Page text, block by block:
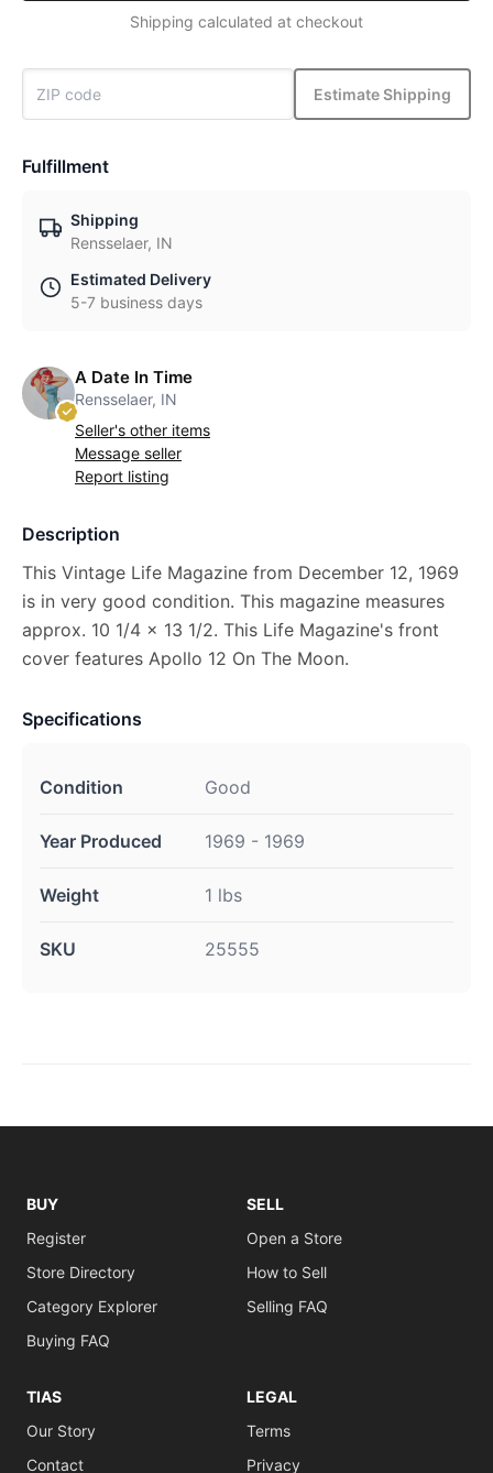
Shipping calculated at checkout
Estimate Shipping
Fulfillment
Shipping
Rensselaer, IN
Estimated Delivery
5-7 business days
A Date In Time
Rensselaer, IN
Seller's other items
Message seller
Report listing
Description
This Vintage Life Magazine from December 12, 1969
is in very good condition. This magazine measures
approx. 10 1/4 x 13 1/2. This Life Magazine's front
cover features Apollo 12 On The Moon.
Specifications
Condition Good
Year Produced 1969 - 1969
Weight 1 lbs
SKU 25555
BUY
Register
Store Directory
Category Explorer
Buying FAQ
SELL
Open a Store
How to Sell
Selling FAQ
TIAS
Our Story
Contact
LEGAL
Terms
Privacy